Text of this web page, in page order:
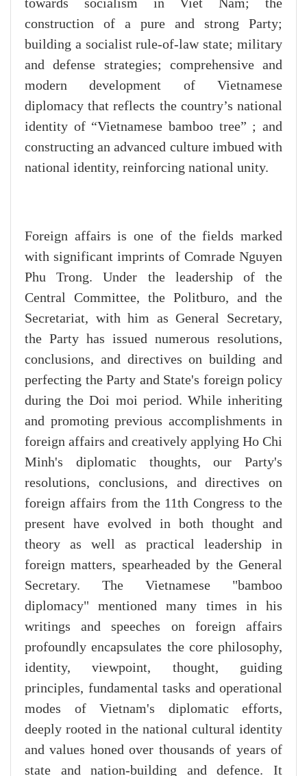
towards socialism in Viet Nam; the
construction of a pure and strong Party;
building a socialist rule-of-law state; military
and defense strategies; comprehensive and
modern development of Vietnamese
diplomacy that reflects the country’s national
identity of “Vietnamese bamboo tree” ; and
constructing an advanced culture imbued with
national identity, reinforcing national unity.
Foreign affairs is one of the fields marked
with significant imprints of Comrade Nguyen
Phu Trong. Under the leadership of the
Central Committee, the Politburo, and the
Secretariat, with him as General Secretary,
the Party has issued numerous resolutions,
conclusions, and directives on building and
perfecting the Party and State's foreign policy
during the Doi moi period. While inheriting
and promoting previous accomplishments in
foreign affairs and creatively applying Ho Chi
Minh's diplomatic thoughts, our Party's
resolutions, conclusions, and directives on
foreign affairs from the 11th Congress to the
present have evolved in both thought and
theory as well as practical leadership in
foreign matters, spearheaded by the General
Secretary. The Vietnamese "bamboo
diplomacy" mentioned many times in his
writings and speeches on foreign affairs
profoundly encapsulates the core philosophy,
identity, viewpoint, thought, guiding
principles, fundamental tasks and operational
modes of Vietnam's diplomatic efforts,
deeply rooted in the national cultural identity
and values honed over thousands of years of
state and nation-building and defence. It